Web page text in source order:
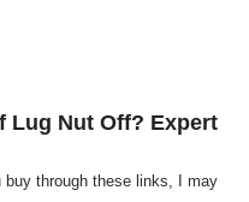
Lug Nut Off? Expert
through these links, I may